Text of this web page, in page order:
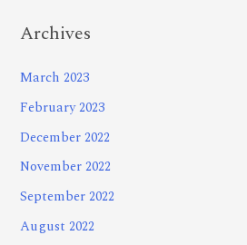
Archives
March 2023
February 2023
December 2022
November 2022
September 2022
August 2022